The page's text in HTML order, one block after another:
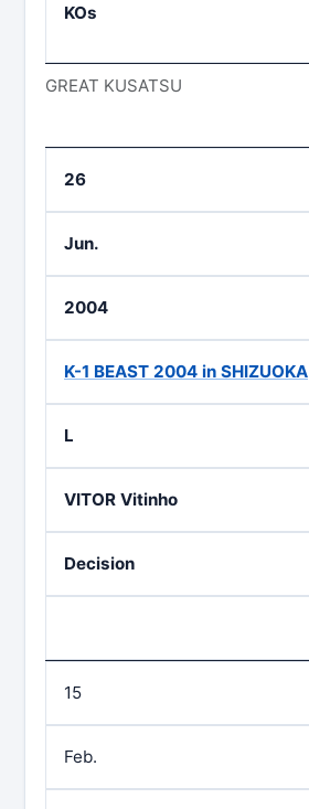
GREAT KUSATSU
KOs
26
Jun.
2004
K-1 BEAST 2004 in SHIZUOKA
L
VITOR Vitinho
Decision
15
Feb.